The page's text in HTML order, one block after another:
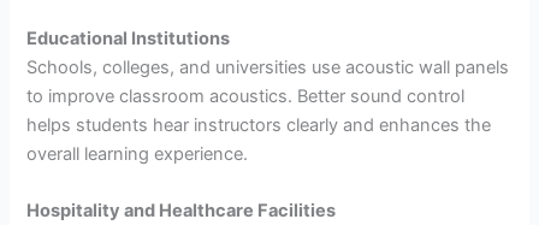
Educational Institutions
Schools, colleges, and universities use acoustic wall panels
to improve classroom acoustics. Better sound control
helps students hear instructors clearly and enhances the
overall learning experience.
Hospitality and Healthcare Facilities